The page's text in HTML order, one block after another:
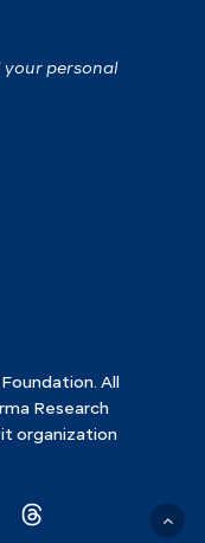
your personal
All
Research
organization
Threads